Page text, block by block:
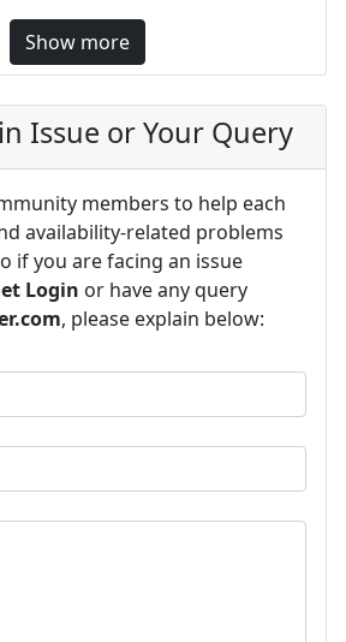
Show more
Issue or Your Query
members to help each
availability-related problems
if you are facing an issue
Login or have any query
, please explain below: